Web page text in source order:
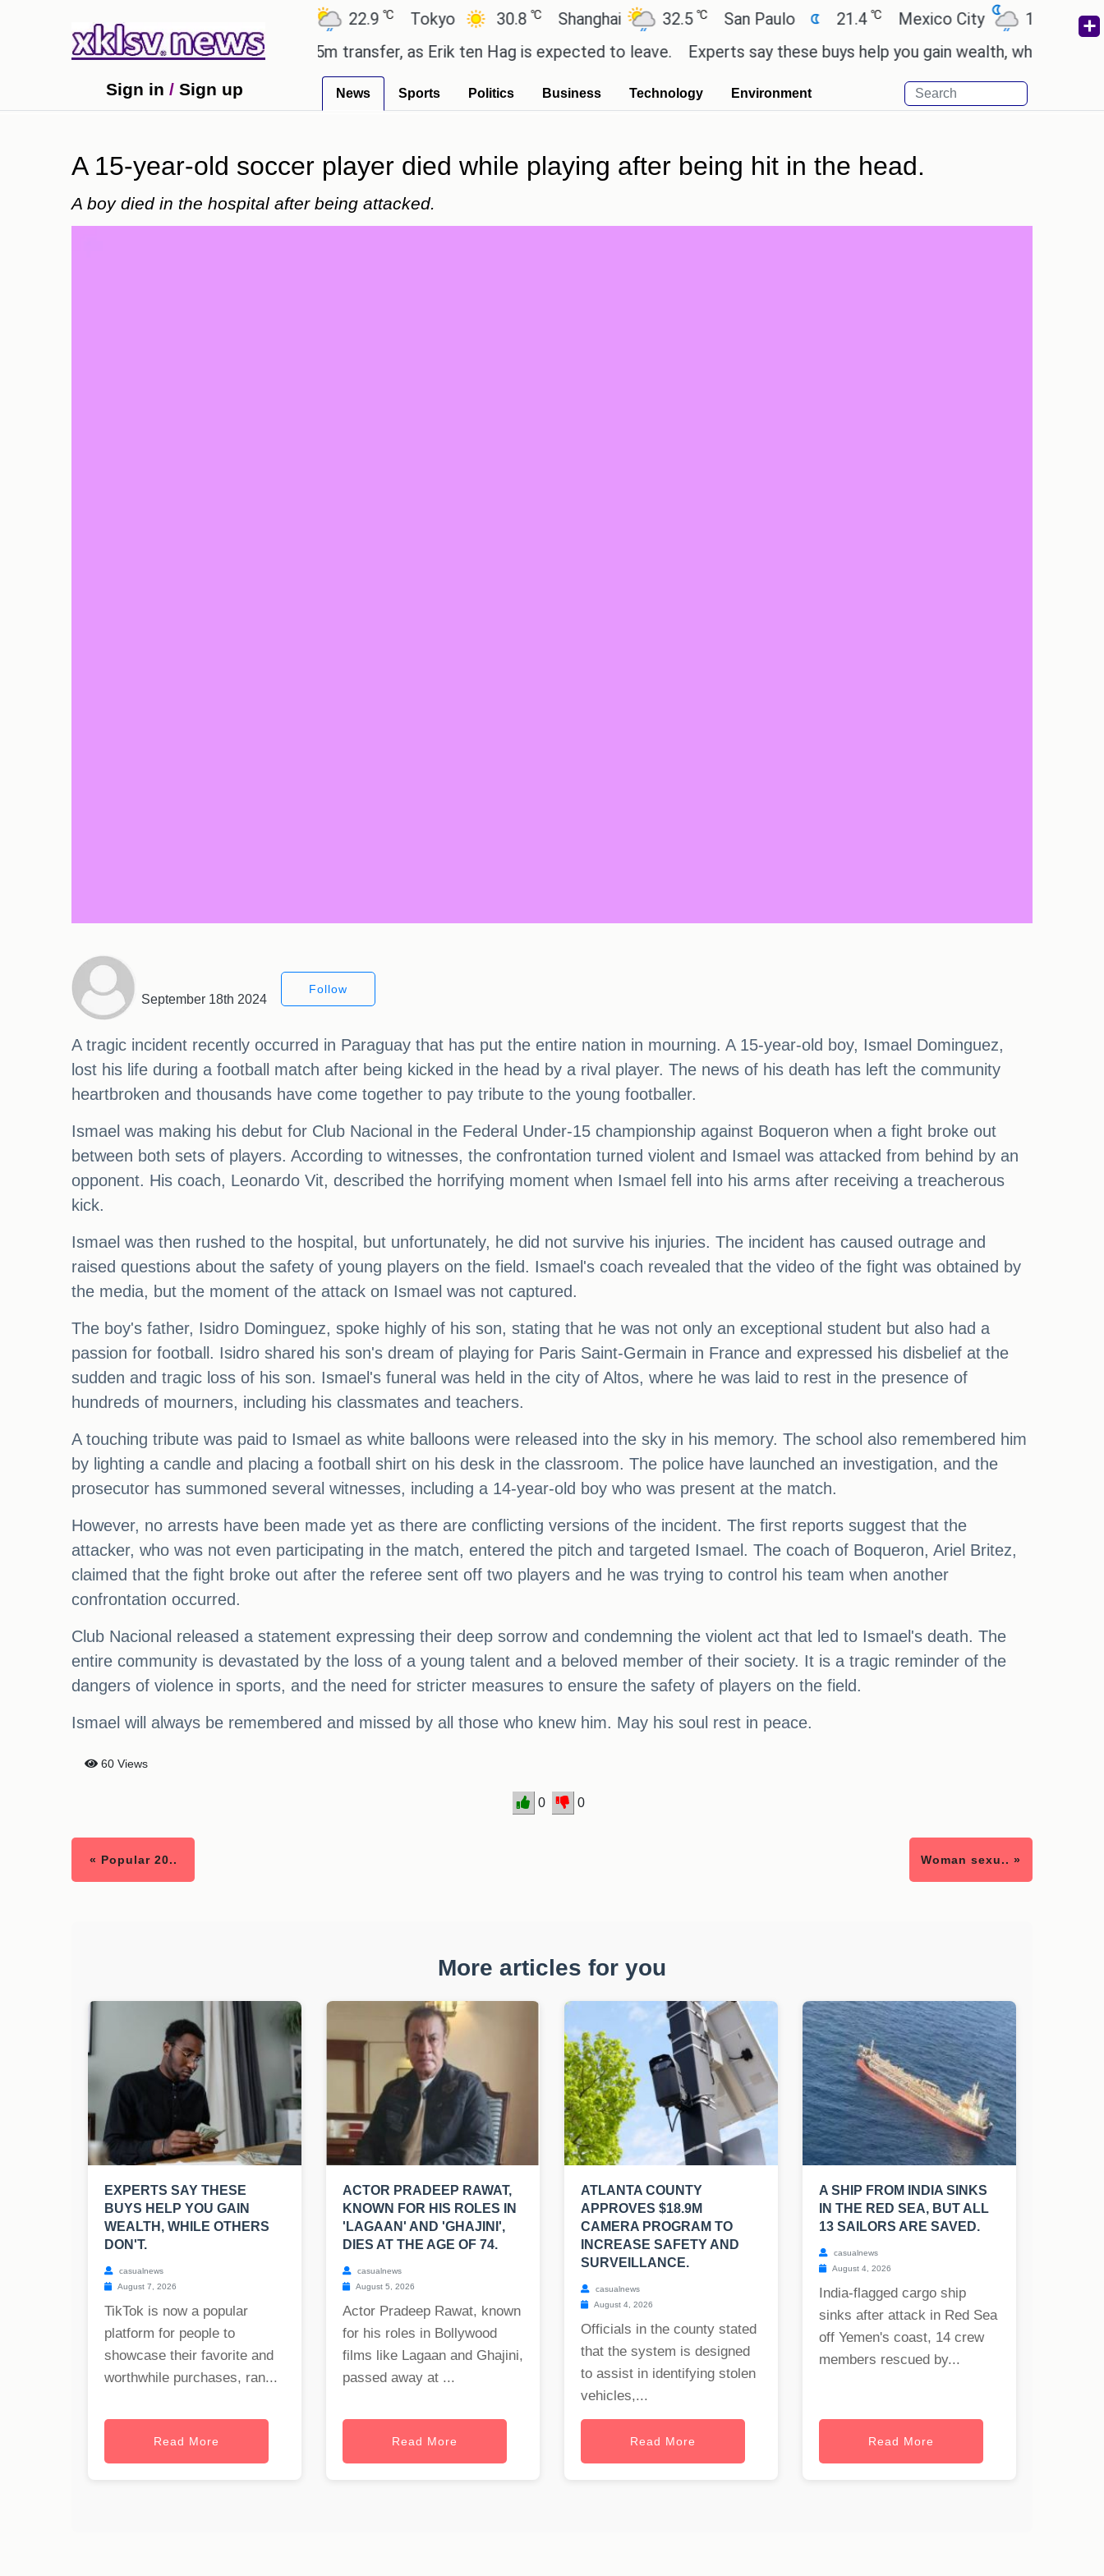
Ahmedabad 22.9℃ Tokyo 30.8℃ Shanghai 32.5℃ San Paulo 21.4℃ Mexico City 17.5℃
Cairo
Utd gives the green light for £36.5m transfer, as Erik ten Hag is expected to leave.
Experts say these buys help you gain wealth, while others don't.
Sign in / Sign up News Sports Politics Business Technology Environment
A 15-year-old soccer player died while playing after being hit in the head.
A boy died in the hospital after being attacked.
September 18th 2024
Follow
A tragic incident recently occurred in Paraguay that has put the entire nation in mourning. A 15-year-old boy, Ismael Dominguez,
lost his life during a football match after being kicked in the head by a rival player. The news of his death has left the community
heartbroken and thousands have come together to pay tribute to the young footballer.
Ismael was making his debut for Club Nacional in the Federal Under-15 championship against Boqueron when a fight broke out
between both sets of players. According to witnesses, the confrontation turned violent and Ismael was attacked from behind by an
opponent. His coach, Leonardo Vit, described the horrifying moment when Ismael fell into his arms after receiving a treacherous
kick.
Ismael was then rushed to the hospital, but unfortunately, he did not survive his injuries. The incident has caused outrage and
raised questions about the safety of young players on the field. Ismael's coach revealed that the video of the fight was obtained by
the media, but the moment of the attack on Ismael was not captured.
The boy's father, Isidro Dominguez, spoke highly of his son, stating that he was not only an exceptional student but also had a
passion for football. Isidro shared his son's dream of playing for Paris Saint-Germain in France and expressed his disbelief at the
sudden and tragic loss of his son. Ismael's funeral was held in the city of Altos, where he was laid to rest in the presence of
hundreds of mourners, including his classmates and teachers.
A touching tribute was paid to Ismael as white balloons were released into the sky in his memory. The school also remembered him
by lighting a candle and placing a football shirt on his desk in the classroom. The police have launched an investigation, and the
prosecutor has summoned several witnesses, including a 14-year-old boy who was present at the match.
However, no arrests have been made yet as there are conflicting versions of the incident. The first reports suggest that the
attacker, who was not even participating in the match, entered the pitch and targeted Ismael. The coach of Boqueron, Ariel Britez,
claimed that the fight broke out after the referee sent off two players and he was trying to control his team when another
confrontation occurred.
Club Nacional released a statement expressing their deep sorrow and condemning the violent act that led to Ismael's death. The
entire community is devastated by the loss of a young talent and a beloved member of their society. It is a tragic reminder of the
dangers of violence in sports, and the need for stricter measures to ensure the safety of players on the field.
Ismael will always be remembered and missed by all those who knew him. May his soul rest in peace.
60 Views
0 0
« Popular 20.. Woman sexu.. »
More articles for you
EXPERTS SAY THESE
BUYS HELP YOU GAIN
WEALTH, WHILE OTHERS
DON'T.
casualnews
August 7, 2026
TikTok is now a popular
platform for people to
showcase their favorite and
worthwhile purchases, ran...
Read More
ACTOR PRADEEP RAWAT,
KNOWN FOR HIS ROLES IN
'LAGAAN' AND 'GHAJINI',
DIES AT THE AGE OF 74.
casualnews
August 5, 2026
Actor Pradeep Rawat, known
for his roles in Bollywood
films like Lagaan and Ghajini,
passed away at ...
Read More
ATLANTA COUNTY
APPROVES $18.9M
CAMERA PROGRAM TO
INCREASE SAFETY AND
SURVEILLANCE.
casualnews
August 4, 2026
Officials in the county stated
that the system is designed
to assist in identifying stolen
vehicles,...
Read More
A SHIP FROM INDIA SINKS
IN THE RED SEA, BUT ALL
13 SAILORS ARE SAVED.
casualnews
August 4, 2026
India-flagged cargo ship
sinks after attack in Red Sea
off Yemen's coast, 14 crew
members rescued by...
Read More